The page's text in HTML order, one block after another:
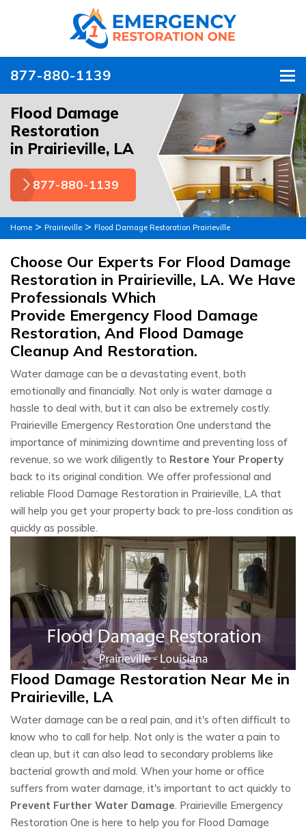
877-880-1139
Flood Damage
Restoration
in Prairieville, LA
877-880-1139
Home > Prairieville > Flood Damage Restoration Prairieville
Choose Our Experts For Flood Damage
Restoration in Prairieville, LA. We Have
Professionals Which
Provide Emergency Flood Damage
Restoration, And Flood Damage
Cleanup And Restoration.
Water damage can be a devastating event, both
emotionally and financially. Not only is water damage a
hassle to deal with, but it can also be extremely costly.
Prairieville Emergency Restoration One understand the
importance of minimizing downtime and preventing loss of
revenue, so we work diligently to Restore Your Property
back to its original condition. We offer professional and
reliable Flood Damage Restoration in Prairieville, LA that
will help you get your property back to pre-loss condition as
quickly as possible.
Flood Damage Restoration Near Me in
Prairieville, LA
Water damage can be a real pain, and it's often difficult to
know who to call for help. Not only is the water a pain to
clean up, but it can also lead to secondary problems like
bacterial growth and mold. When your home or office
suffers from water damage, it's important to act quickly to
Prevent Further Water Damage. Prairieville Emergency
Restoration One is here to help you for Flood Damage